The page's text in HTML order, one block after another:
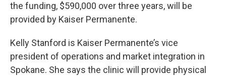
the funding, $590,000 over three years, will be
provided by Kaiser Permanente.
Kelly Stanford is Kaiser Permanente’s vice
president of operations and market integration in
Spokane. She says the clinic will provide physical